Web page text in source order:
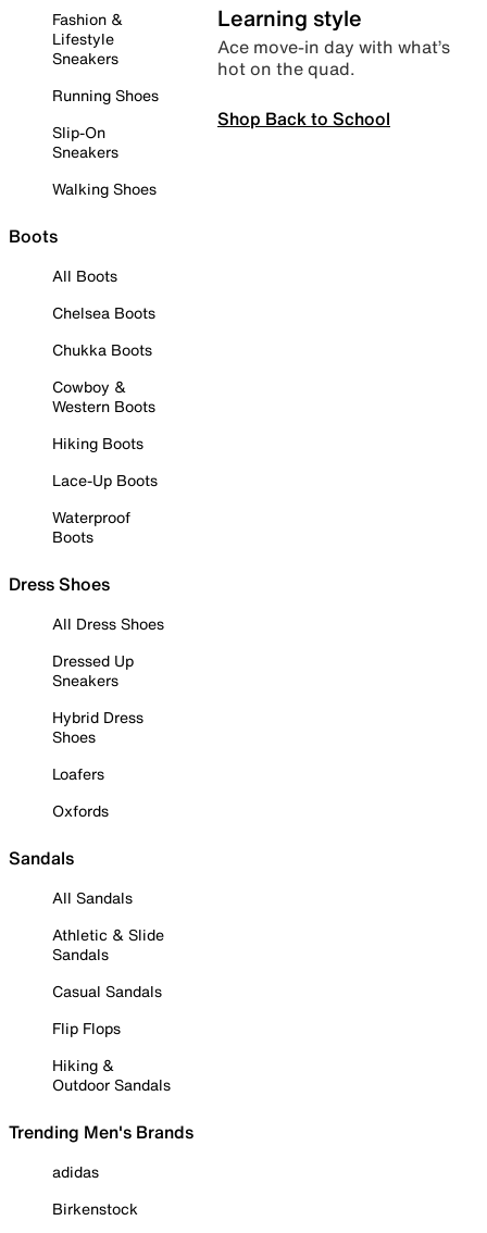
Fashion &
Lifestyle
Sneakers
Running Shoes
Slip-On
Sneakers
Walking Shoes
Boots
All Boots
Chelsea Boots
Chukka Boots
Cowboy &
Western Boots
Hiking Boots
Lace-Up Boots
Waterproof
Boots
Dress Shoes
All Dress Shoes
Dressed Up
Sneakers
Hybrid Dress
Shoes
Loafers
Oxfords
Sandals
All Sandals
Athletic & Slide
Sandals
Casual Sandals
Flip Flops
Hiking &
Outdoor Sandals
Trending Men's Brands
adidas
Birkenstock
Learning style
Ace move-in day with what’s
hot on the quad.
Shop Back to School